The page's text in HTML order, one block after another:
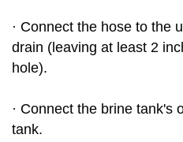
· Connect the hose to the
drain (leaving at least 2
hole).
· Connect the brine tank's
tank.